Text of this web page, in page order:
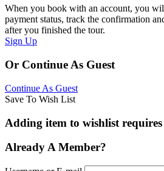
When you book with an account, you
payment status, track the confirmation
after you finished the tour.
Sign Up
Or Continue As Guest
Continue As Guest
Save To Wish List
Adding item to wishlist
Already A Member?